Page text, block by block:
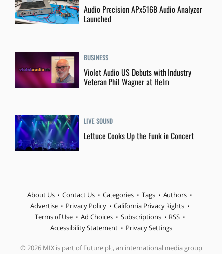
Audio Precision APx516B Audio Analyzer
Launched
BUSINESS
Violet Audio US Debuts with Industry
Veteran Phil Wagner at Helm
LIVE SOUND
Lettuce Cooks Up the Funk in Concert
About Us Contact Us Categories Tags
Authors
Advertise
Privacy Policy
California Privacy Rights
Terms of Use
Ad Choices Subscriptions
RSS
Accessibility Statement
Privacy Settings
© 2026 MIX is part of Future plc, an international media group